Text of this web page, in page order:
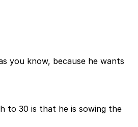
you know, because he wants
to 30 is that he is sowing the